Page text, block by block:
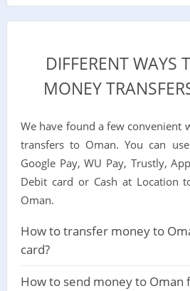
DIFFERENT WAYS
MONEY
We have found a few convenient
transfers to Oman. You can
Google Pay, WU Pay, Trustly,
Debit card or Cash at Location
Oman.
How to transfer money to
card?
How to send money to Oman